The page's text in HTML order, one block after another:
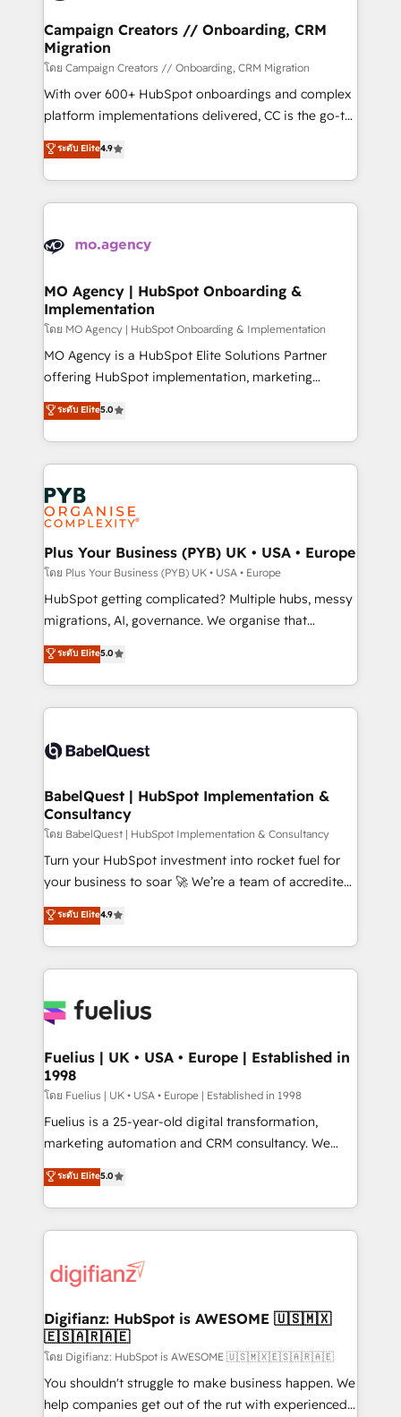
and manufacturers since 2002, we are committed to
empowering our clients and developing their
autonomy. Get to grips with HubSpot through
guided implementation and seamless integration of
the CRM platform into your digital ecosystem. Would
you like support in deploying your inbound
to your needs and sales objectives. With 125+
certifications, we are part of the most certified
services are offered in both English & French.
Campaign Creators // Onboarding, CRM
Migration
โดย Campaign Creators // Onboarding, CRM Migration
With over 600+ HubSpot onboardings and complex
platform implementations delivered, CC is the go-to
Elite Solutions Partner for businesses ready to
migrate, replatform, and scale smarter. We specialize
in high-impact CRM and CMS migrations and
onboarding from platforms like Salesforce, NetSuite,
WordPress and legacy CRMs, turning fragmented
architectures that accelerate revenue operations and
performance. - Multi-object CRM migration, cleanup,
and implementation. - Pre-built and custom
integrations across your full tech stack. - Custom
object setup, CMS builds, and full-funnel automation.
nurturing sequences. - Cross-hub setup across
Marketing, Sales, Operations, and Service Hubs. -
powerful growth engine. Built to convert, scale, and
drive results.
ระดับ Elite4.9
MO Agency | HubSpot Onboarding &
Implementation
โดย MO Agency | HubSpot Onboarding & Implementation
MO Agency is a HubSpot Elite Solutions Partner
offering HubSpot implementation, marketing
automation, CRM and RevOps consulting, B2B SEO,
paid media, content marketing, AEO and GEO (AI
search optimisation), and HubSpot Content Hub and
WordPress development. We work with enterprise
and growth-led companies across technology,
professional services, financial services and
industrial sectors. Offices in Johannesburg, Cape
Town, Dubai & London. 500+ HubSpot CRM
implementations delivered. AI visibility coverage
across ChatGPT, Claude, Perplexity, Gemini and
Google AI Overviews. HubSpot Impact Award -
Innovation HubSpot Impact Award - Platform
Migration Excellence HubSpot Impact Award -
accreditations with HubSpot.
ระดับ Elite5.0
Plus Your Business (PYB) UK • USA • Europe
โดย Plus Your Business (PYB) UK • USA • Europe
HubSpot getting complicated? Multiple hubs, messy
migrations, AI, governance. We organise that
complexity, so your team can put HubSpot to work...
Welcome to our Profile! We help with: • CRM
implementation, reports, workflows, and team
training • CRM migration from Salesforce, Pipedrive,
custom API integrations • AI governance for
Boutique 'Elite' team of 12 • 150+ clients across Sales
Hub, Marketing Hub, Service Hub, Data Hub and
CMS • ISO/IEC 27001:2022, ISO 9001:2015, and ISO
42001:2023 certified - the AI management standard •
GuardHub: our AI governance framework, built on
'𝗖𝗼𝗻𝘁𝗮𝗰𝘁 𝗯𝘂𝘀𝗶𝗻𝗲𝘀𝘀' button to get in touch (𝘸𝘦'𝘳𝘦
𝘴𝘶𝘱𝘦𝘳 𝘳𝘦𝘴𝘱𝘰𝘯𝘴𝘪𝘷𝘦)
ระดับ Elite5.0
BabelQuest | HubSpot Implementation &
Consultancy
โดย BabelQuest | HubSpot Implementation & Consultancy
Turn your HubSpot investment into rocket fuel for
your business to soar 🚀 We’re a team of accredited
HubSpot experts ready to help you. We can
implement the platform into complex business
environments, optimise what you've got and make
sure you can actually use it, build your website in
for you and execute it on HubSpot. We are on the
framework, meaning we've been accredited by
HubSpot and vetted by the CCS, which means we
can support public sector companies as well the
other ones listed in our profile. Our services: -
HubSpot implementation - HubSpot CMS website
is there for you to: - Grow revenue, and run your
business more efficiently - Build stronger
more people - Get the most out of your HubSpot
investment
ระดับ Elite4.9
Fuelius | UK • USA • Europe | Established in
1998
โดย Fuelius | UK • USA • Europe | Established in 1998
Fuelius is a 25-year-old digital transformation,
marketing automation and CRM consultancy. We
enable mid-market and enterprise clients to
maximise their return from digital and fuel their
growth. We modernise platforms, streamline
operations that are causing inefficiencies, improve
supercharge revenue operations Key services: • CRM
Transformation / Web Development • RevOps &
Sales Consulting • Marketing Automation What
makes us different? 🚀 Top 0.5% of global HubSpot
agencies ⚙️ The strongest technical ability and
integration capabilities 💼 Consultative, long-term
ระดับ Elite5.0
Digifianz: HubSpot is AWESOME 🇺🇸🇲🇽
🇪🇸🇦🇷🇦🇪
โดย Digifianz: HubSpot is AWESOME 🇺🇸🇲🇽🇪🇸🇦🇷🇦🇪
You shouldn't struggle to make business happen. We
help companies get out of the rut with experienced,